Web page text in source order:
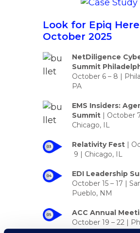
Look for Epiq
October 2025
NetDiligence
Summit
October 6 – 8 |
PA
EMS Insiders:
Summit | October
Chicago, IL
Relativity Fest |
9 | Chicago, IL
EDI Leadership
October 15 – 17 |
Pueblo, NM
ACC Annual
October 19 – 22 |